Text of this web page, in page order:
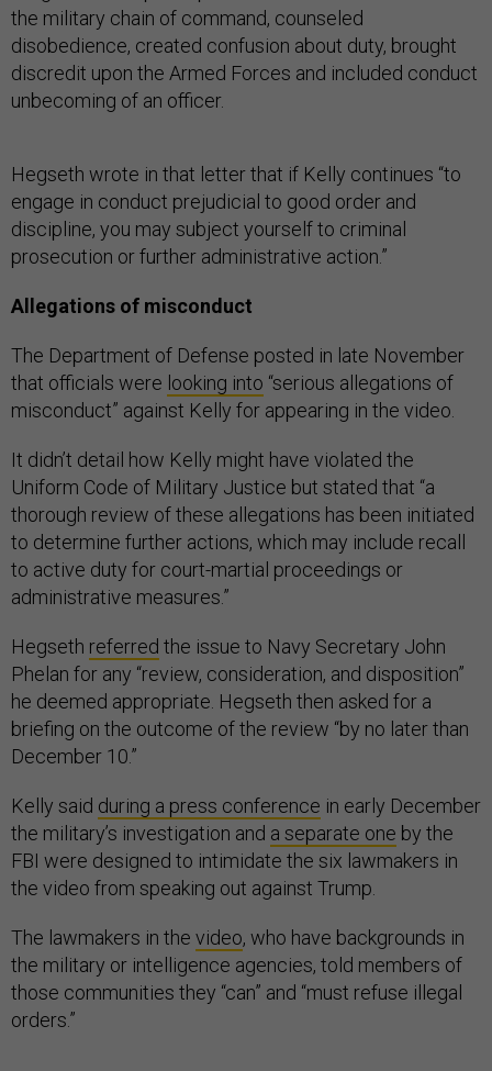
the military chain of command, counseled
disobedience, created confusion about duty, brought
discredit upon the Armed Forces and included conduct
unbecoming of an officer.
Hegseth wrote in that letter that if Kelly continues “to
engage in conduct prejudicial to good order and
discipline, you may subject yourself to criminal
prosecution or further administrative action.”
Allegations of misconduct
The Department of Defense posted in late November
that officials were looking into “serious allegations of
misconduct” against Kelly for appearing in the video.
It didn’t detail how Kelly might have violated the
Uniform Code of Military Justice but stated that “a
thorough review of these allegations has been initiated
to determine further actions, which may include recall
to active duty for court-martial proceedings or
administrative measures.”
Hegseth referred the issue to Navy Secretary John
Phelan for any “review, consideration, and disposition”
he deemed appropriate. Hegseth then asked for a
briefing on the outcome of the review “by no later than
December 10.”
Kelly said during a press conference in early December
the military’s investigation and a separate one by the
FBI were designed to intimidate the six lawmakers in
the video from speaking out against Trump.
The lawmakers in the video, who have backgrounds in
the military or intelligence agencies, told members of
those communities they “can” and “must refuse illegal
orders.”